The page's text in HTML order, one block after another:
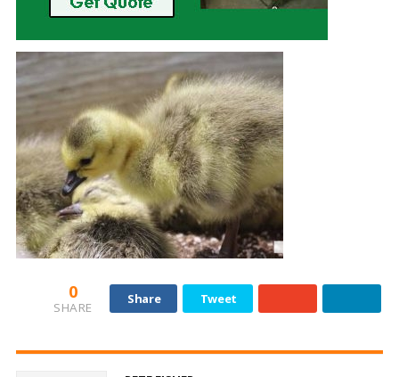
0
SHARE
Share Tweet